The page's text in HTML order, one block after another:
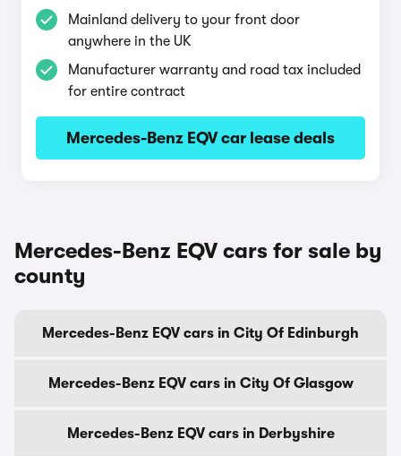
Mainland delivery to your front door
anywhere in the UK
Manufacturer warranty and road tax included
for entire contract
Mercedes-Benz EQV car lease deals
Mercedes-Benz EQV cars for sale by
county
Mercedes-Benz EQV cars in City Of Edinburgh
Mercedes-Benz EQV cars in City Of Glasgow
Mercedes-Benz EQV cars in Derbyshire